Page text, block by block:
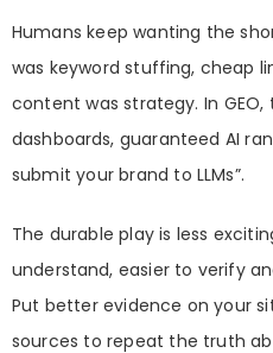
Humans keep wanting the
was keyword stuffing, cheap
content was strategy. In
dashboards, guaranteed AI
submit your brand to LLMs”.
The durable play is less
understand, easier to verify
Put better evidence on your
sources to repeat the truth